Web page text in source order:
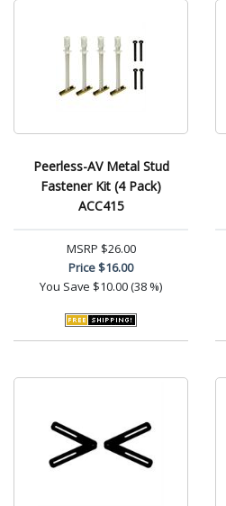
Peerless-AV Metal Stud
Fastener Kit (4 Pack)
ACC415
MSRP $26.00
Price$16.00
You Save $10.00 (38 %)